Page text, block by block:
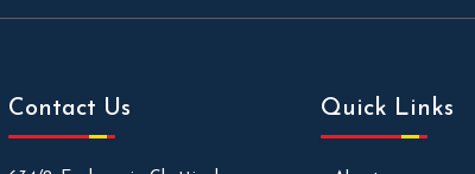
Contact Us Quick Links